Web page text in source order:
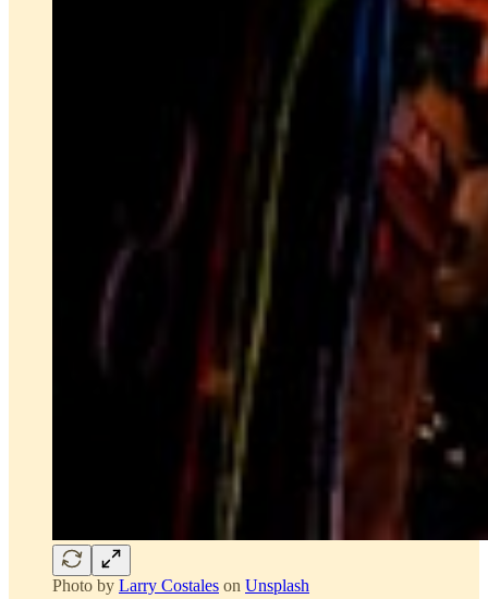
Photo by Larry Costales on Unsplash